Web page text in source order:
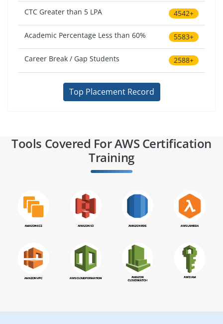
CTC Greater than 5 LPA 4542+
Academic Percentage Less than 60% 5583+
Career Break / Gap Students 2588+
Top Placement Record
Tools Covered For AWS Certification
Training